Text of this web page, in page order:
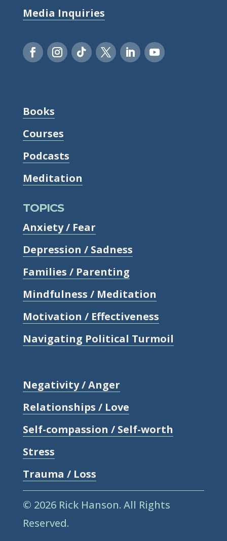
Media Inquiries
Books
Courses
Podcasts
Meditation
TOPICS
Anxiety / Fear
Depression / Sadness
Families / Parenting
Mindfulness / Meditation
Motivation / Effectiveness
Navigating Political Turmoil
Negativity / Anger
Relationships / Love
Self-compassion / Self-worth
Stress
Trauma / Loss
© 2026 Rick Hanson. All Rights
Reserved.